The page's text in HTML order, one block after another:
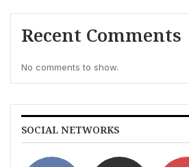
Recent Comments
No comments to show.
SOCIAL NETWORKS